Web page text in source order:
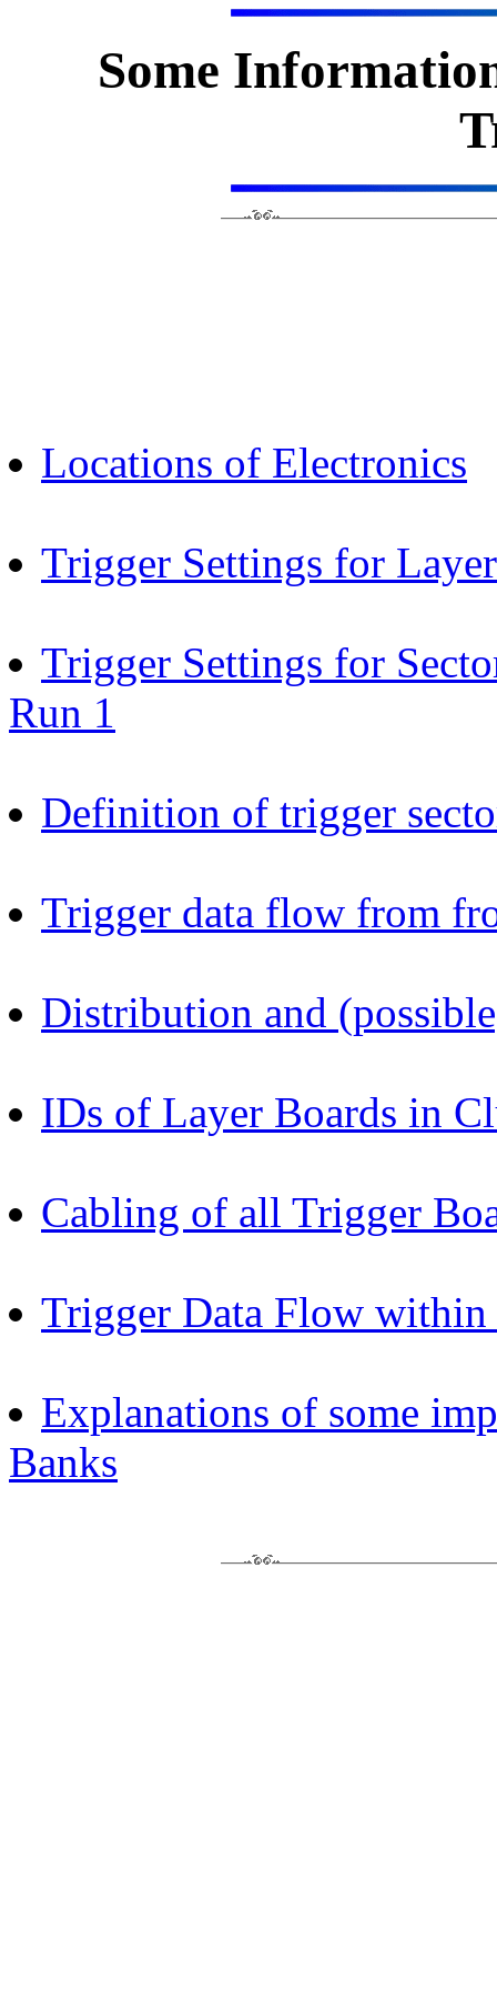
Some
Locations of Electronics
Trigger Settings for
Trigger Settings for
Run 1
Definition of trigger
Trigger data flow from
Distribution and
IDs of Layer Boards in
Cabling of all Trigger
Trigger Data Flow within
Explanations of some
Banks